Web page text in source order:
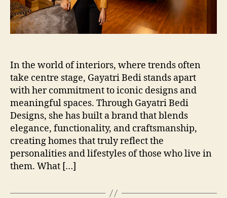
In the world of interiors, where trends often
take centre stage, Gayatri Bedi stands apart
with her commitment to iconic designs and
meaningful spaces. Through Gayatri Bedi
Designs, she has built a brand that blends
elegance, functionality, and craftsmanship,
creating homes that truly reflect the
personalities and lifestyles of those who live in
them. What […]